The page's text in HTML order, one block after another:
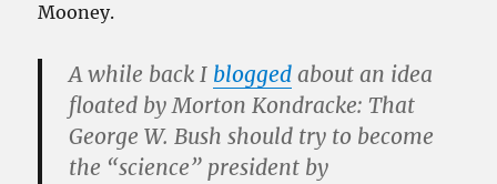
Mooney.
A while back I blogged about an idea
floated by Morton Kondracke: That
George W. Bush should try to become
the “science” president by